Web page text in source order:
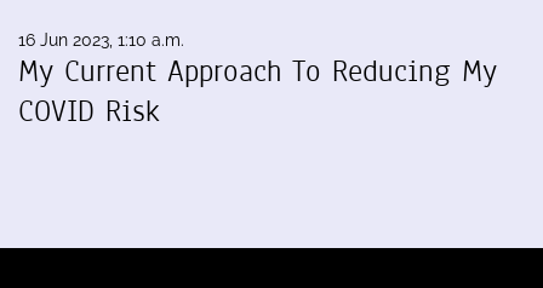
16 Jun 2023, 1:10 a.m.
My Current Approach To Reducing My
COVID Risk